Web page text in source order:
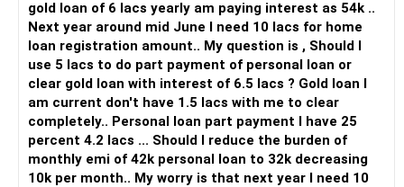
gold loan of 6 lacs yearly am paying interest as 54k ..
Next year around mid June I need 10 lacs for home
loan registration amount.. My question is , Should I
use 5 lacs to do part payment of personal loan or
clear gold loan with interest of 6.5 lacs ? Gold loan I
am current don't have 1.5 lacs with me to clear
completely.. Personal loan part payment I have 25
percent 4.2 lacs ... Should I reduce the burden of
monthly emi of 42k personal loan to 32k decreasing
10k per month.. My worry is that next year I need 10